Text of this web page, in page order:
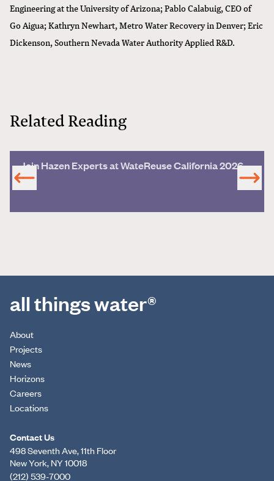
Engineering at the University of Arizona; Pablo Calabuig, CEO of
Go Aigua; Kathryn Newhart, Metro Water Recovery in Denver; Eric
Dickenson, Southern Nevada Water Authority Applied R&D.
Related Reading
Join Hazen Experts at WateReuse California 2026
all things water®
About
Projects
News
Horizons
Careers
Locations
Contact Us
498 Seventh Ave, 11th Floor
New York, NY 10018
(212) 539-7000